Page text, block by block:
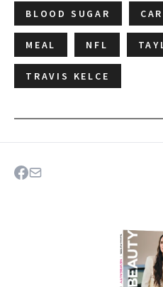
BLOOD SUGAR
MEAL NFL
TRAVIS KELCE